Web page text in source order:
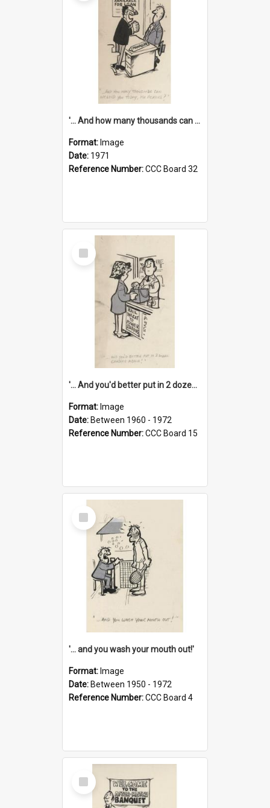
'... And how many thousands can we lend you today, Mr Ackers?'
Format: Image
Date: 1971
Reference Number:CCC Board 32
Select
Item
'... And you'd better put in 2 dozen candles again!'
Format: Image
Date: Between 1960 - 1972
Reference Number:CCC Board 15
Select
Item
'... and you wash your mouth out!'
Format: Image
Date: Between 1950 - 1972
Reference Number:CCC Board 4
Select
Item